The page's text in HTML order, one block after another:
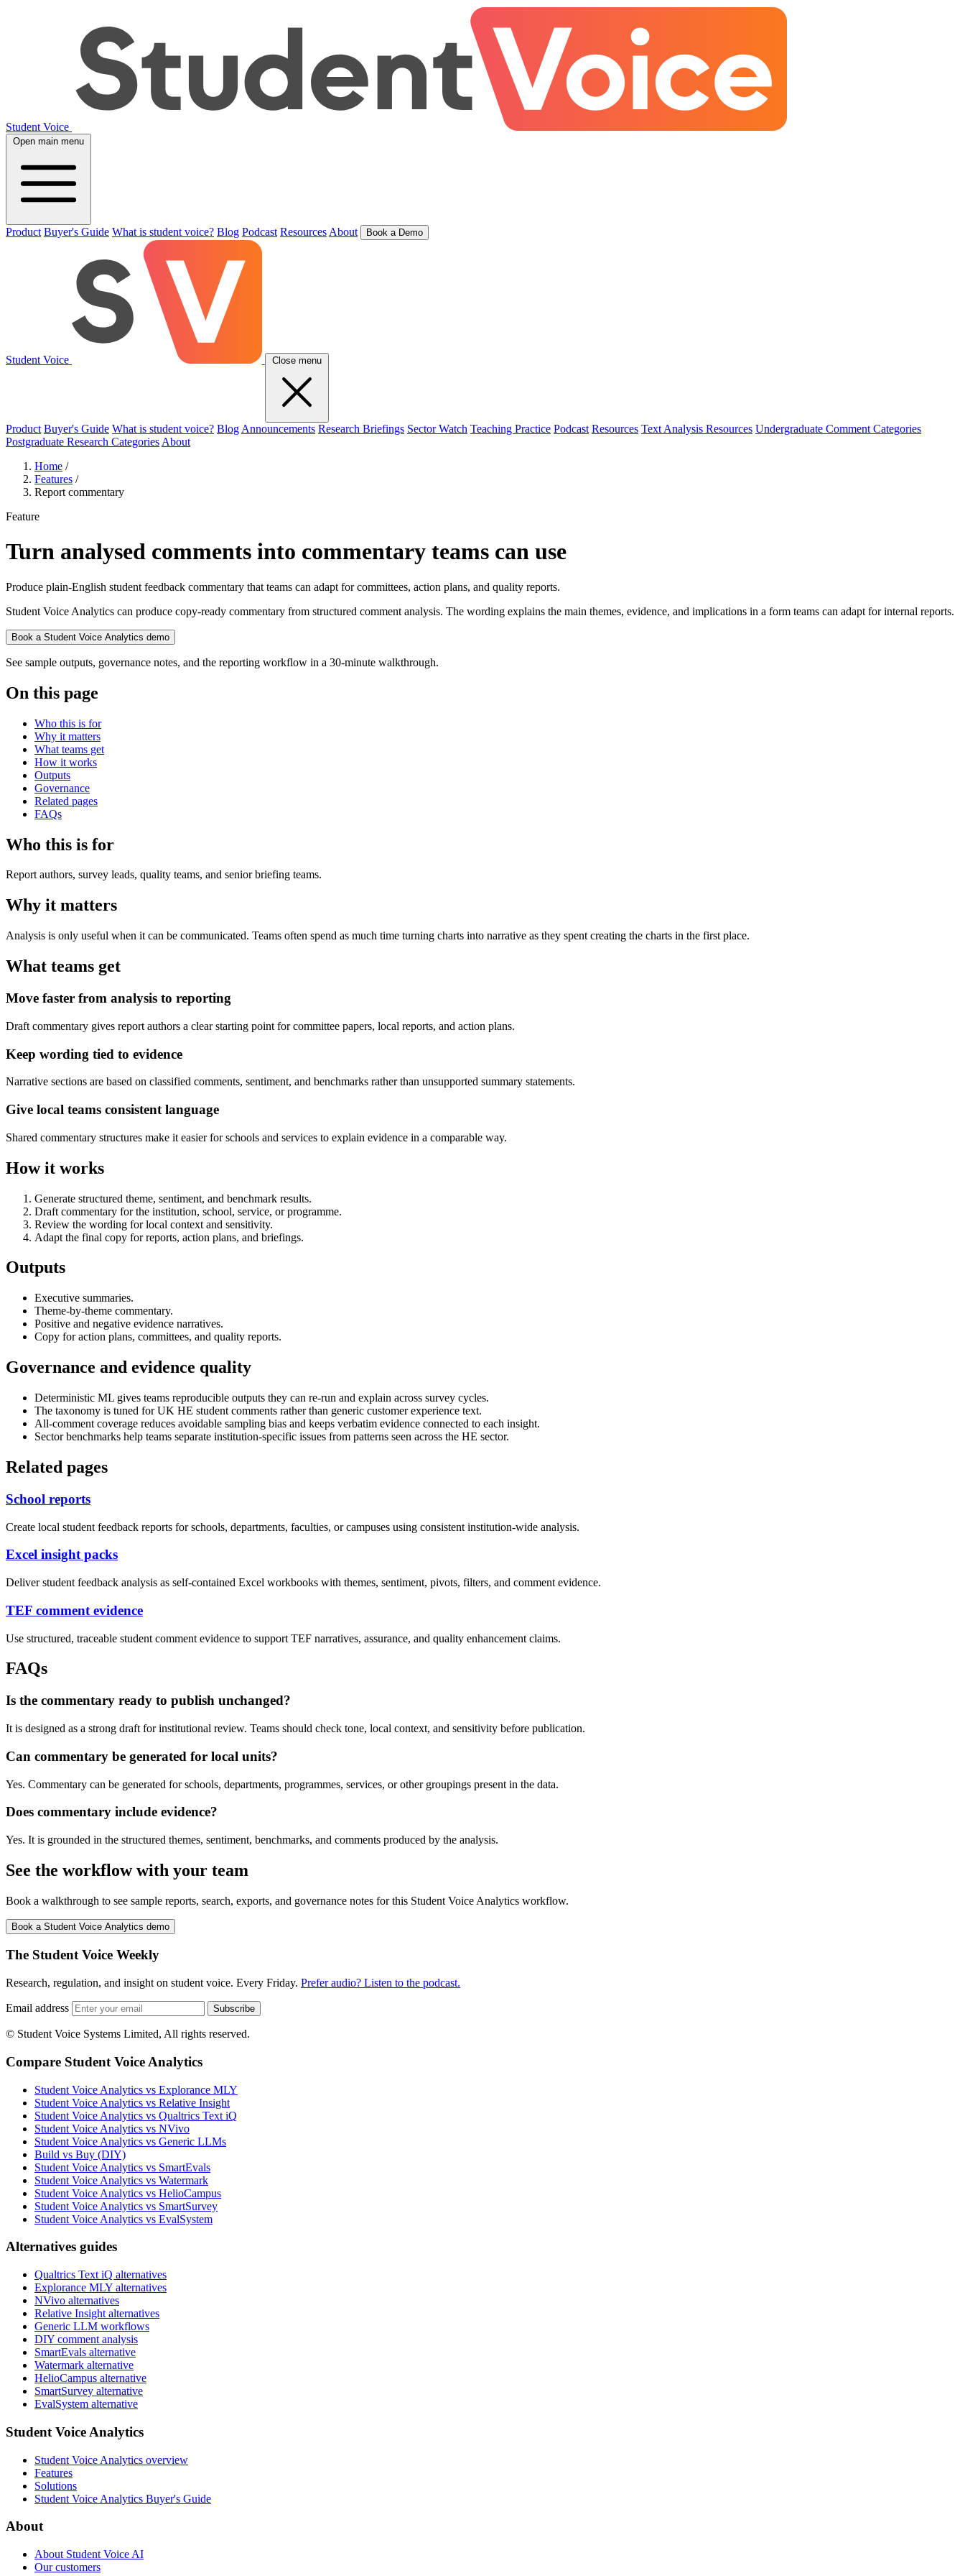
Student Voice
Open main menu
Product Buyer's Guide What is student voice? Blog Podcast Resources About Book a Demo
Student Voice Close menu
Product Buyer's Guide What is student voice? Blog Announcements Research Briefings Sector Watch Teaching Practice Podcast Resources Text Analysis Resources Undergraduate Comment Categories
Postgraduate Research Categories About
Home /
Features /
Report commentary
Feature
Turn analysed comments into commentary teams can use
Produce plain-English student feedback commentary that teams can adapt for committees, action plans, and quality reports.
Student Voice Analytics can produce copy-ready commentary from structured comment analysis. The wording explains the main themes, evidence, and implications in a form teams can adapt for internal reports.
Book a Student Voice Analytics demo
See sample outputs, governance notes, and the reporting workflow in a 30-minute walkthrough.
On this page
Who this is for
Why it matters
What teams get
How it works
Outputs
Governance
Related pages
FAQs
Who this is for
Report authors, survey leads, quality teams, and senior briefing teams.
Why it matters
Analysis is only useful when it can be communicated. Teams often spend as much time turning charts into narrative as they spent creating the charts in the first place.
What teams get
Move faster from analysis to reporting
Draft commentary gives report authors a clear starting point for committee papers, local reports, and action plans.
Keep wording tied to evidence
Narrative sections are based on classified comments, sentiment, and benchmarks rather than unsupported summary statements.
Give local teams consistent language
Shared commentary structures make it easier for schools and services to explain evidence in a comparable way.
How it works
Generate structured theme, sentiment, and benchmark results.
Draft commentary for the institution, school, service, or programme.
Review the wording for local context and sensitivity.
Adapt the final copy for reports, action plans, and briefings.
Outputs
Executive summaries.
Theme-by-theme commentary.
Positive and negative evidence narratives.
Copy for action plans, committees, and quality reports.
Governance and evidence quality
Deterministic ML gives teams reproducible outputs they can re-run and explain across survey cycles.
The taxonomy is tuned for UK HE student comments rather than generic customer experience text.
All-comment coverage reduces avoidable sampling bias and keeps verbatim evidence connected to each insight.
Sector benchmarks help teams separate institution-specific issues from patterns seen across the HE sector.
Related pages
School reports
Create local student feedback reports for schools, departments, faculties, or campuses using consistent institution-wide analysis.
Excel insight packs
Deliver student feedback analysis as self-contained Excel workbooks with themes, sentiment, pivots, filters, and comment evidence.
TEF comment evidence
Use structured, traceable student comment evidence to support TEF narratives, assurance, and quality enhancement claims.
FAQs
Is the commentary ready to publish unchanged?
It is designed as a strong draft for institutional review. Teams should check tone, local context, and sensitivity before publication.
Can commentary be generated for local units?
Yes. Commentary can be generated for schools, departments, programmes, services, or other groupings present in the data.
Does commentary include evidence?
Yes. It is grounded in the structured themes, sentiment, benchmarks, and comments produced by the analysis.
See the workflow with your team
Book a walkthrough to see sample reports, search, exports, and governance notes for this Student Voice Analytics workflow.
Book a Student Voice Analytics demo
The Student Voice Weekly
Research, regulation, and insight on student voice. Every Friday. Prefer audio? Listen to the podcast.
Email address Subscribe
© Student Voice Systems Limited, All rights reserved.
Compare Student Voice Analytics
Student Voice Analytics vs Explorance MLY
Student Voice Analytics vs Relative Insight
Student Voice Analytics vs Qualtrics Text iQ
Student Voice Analytics vs NVivo
Student Voice Analytics vs Generic LLMs
Build vs Buy (DIY)
Student Voice Analytics vs SmartEvals
Student Voice Analytics vs Watermark
Student Voice Analytics vs HelioCampus
Student Voice Analytics vs SmartSurvey
Student Voice Analytics vs EvalSystem
Alternatives guides
Qualtrics Text iQ alternatives
Explorance MLY alternatives
NVivo alternatives
Relative Insight alternatives
Generic LLM workflows
DIY comment analysis
SmartEvals alternative
Watermark alternative
HelioCampus alternative
SmartSurvey alternative
EvalSystem alternative
Student Voice Analytics
Student Voice Analytics overview
Features
Solutions
Student Voice Analytics Buyer's Guide
About
About Student Voice AI
Our customers